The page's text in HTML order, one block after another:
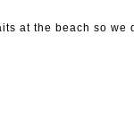
at the beach so